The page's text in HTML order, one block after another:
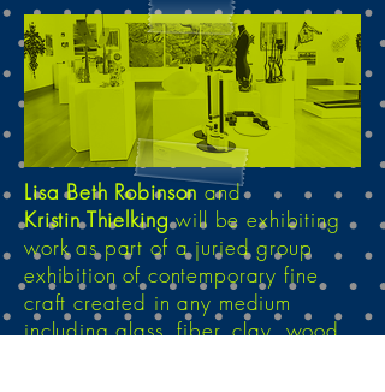
Lisa Beth Robinsonand
Kristin Thielkingwill be exhibiting
work as part of a juried group
exhibition of contemporary fine
craft created in any medium
including glass, fiber, clay, wood,